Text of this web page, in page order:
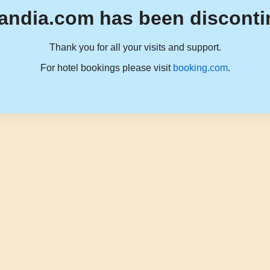
has been
Thank you for all your visits and support.
For hotel bookings please visit booking.com.